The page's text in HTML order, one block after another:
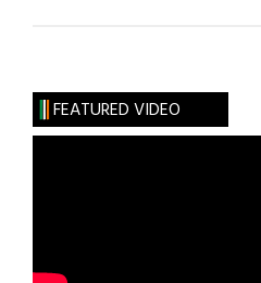
FEATURED VIDEO